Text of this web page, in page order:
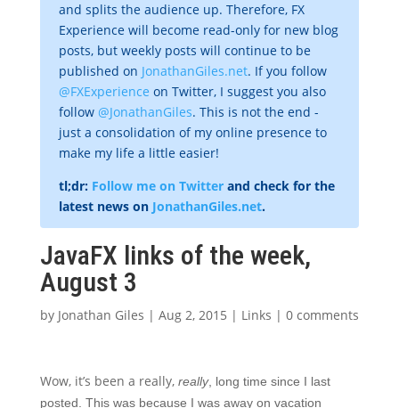
and splits the audience up. Therefore, FX
Experience will become read-only for new blog
posts, but weekly posts will continue to be
published on JonathanGiles.net. If you follow
@FXExperience on Twitter, I suggest you also
follow @JonathanGiles. This is not the end -
just a consolidation of my online presence to
make my life a little easier!
tl;dr: Follow me on Twitterand check for the
latest news on JonathanGiles.net.
JavaFX links of the week,
August 3
by Jonathan Giles | Aug 2, 2015 | Links | 0 comments
Wow, it’s been a really, really, long time since I last
posted. This was because I was away on vacation